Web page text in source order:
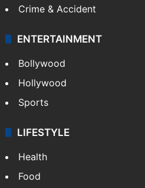
Crime & Accident
ENTERTAINMENT
Bollywood
Hollywood
Sports
LIFESTYLE
Health
Food